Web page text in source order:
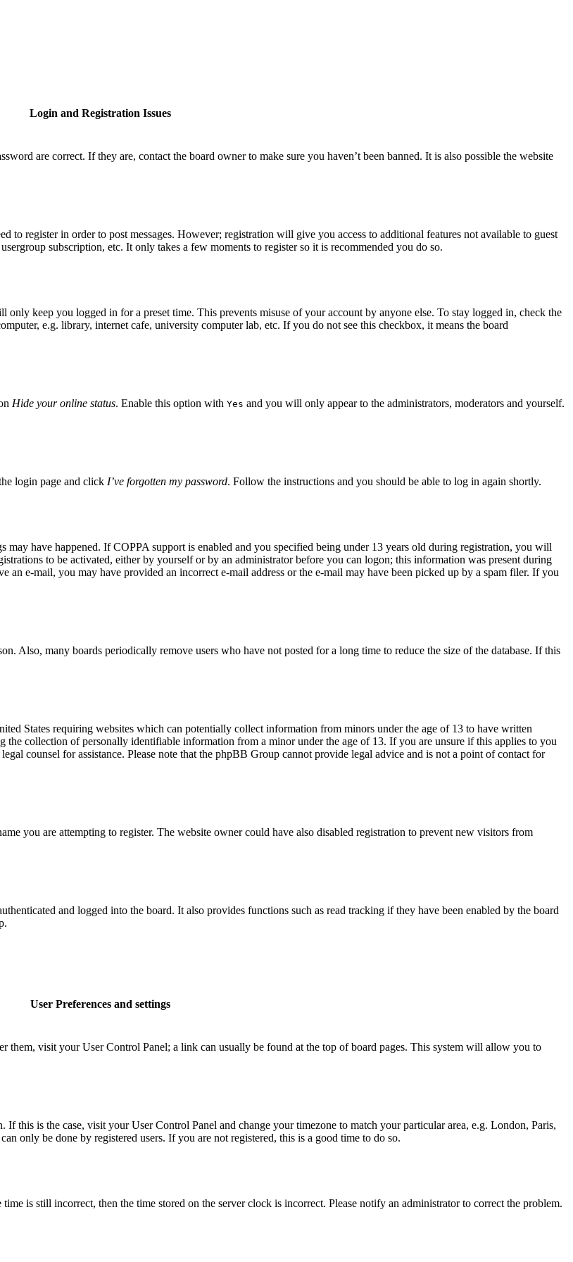
Login and Registration Issues
are correct. If they are, contact the board owner to make sure you haven’t been banned. It is also possible the website
to register in order to post messages. However; registration will give you access to additional features not available to guest
subscription, etc. It only takes a few moments to register so it is recommended you do so.
keep you logged in for a preset time. This prevents misuse of your account by anyone else. To stay logged in, check the
e.g. library, internet cafe, university computer lab, etc. If you do not see this checkbox, it means the board
Hide your online status. Enable this option with Yes and you will only appear to the administrators, moderators and yourself.
login page and click I’ve forgotten my password. Follow the instructions and you should be able to log in again shortly.
have happened. If COPPA support is enabled and you specified being under 13 years old during registration, you will
to be activated, either by yourself or by an administrator before you can logon; this information was present during
e-mail, you may have provided an incorrect e-mail address or the e-mail may have been picked up by a spam filer. If you
Also, many boards periodically remove users who have not posted for a long time to reduce the size of the database. If this
States requiring websites which can potentially collect information from minors under the age of 13 to have written
collection of personally identifiable information from a minor under the age of 13. If you are unsure if this applies to you
counsel for assistance. Please note that the phpBB Group cannot provide legal advice and is not a point of contact for
you are attempting to register. The website owner could have also disabled registration to prevent new visitors from
and logged into the board. It also provides functions such as read tracking if they have been enabled by the board
User Preferences and settings
them, visit your User Control Panel; a link can usually be found at the top of board pages. This system will allow you to
this is the case, visit your User Control Panel and change your timezone to match your particular area, e.g. London, Paris,
only be done by registered users. If you are not registered, this is a good time to do so.
is still incorrect, then the time stored on the server clock is incorrect. Please notify an administrator to correct the problem.